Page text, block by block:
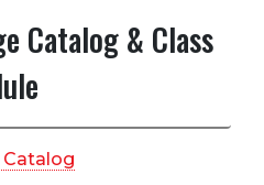
Catalog & Class
Catalog